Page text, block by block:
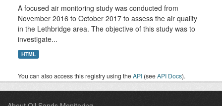
A focused air monitoring study was conducted from
November 2016 to October 2017 to assess the air quality
in the Lethbridge area. The objective of this study was to
investigate...
HTML
You can also access this registry using theAPI (seeAPI Docs).